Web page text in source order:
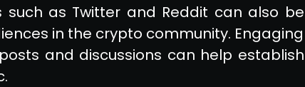
as Twitter and Reddit can also be
in the crypto community. Engaging
and discussions can help establish